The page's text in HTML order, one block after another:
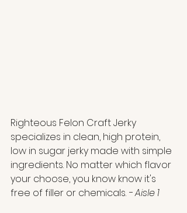
Righteous Felon Craft Jerky
specializes in clean, high protein,
low in sugar jerky made with simple
ingredients. No matter which flavor
your choose, you know know it's
free of filler or chemicals. - Aisle 1